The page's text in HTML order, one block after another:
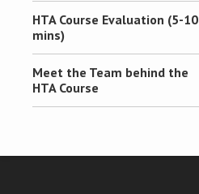
HTA Course Evaluation (5-10
mins)
Meet the Team behind the
HTA Course